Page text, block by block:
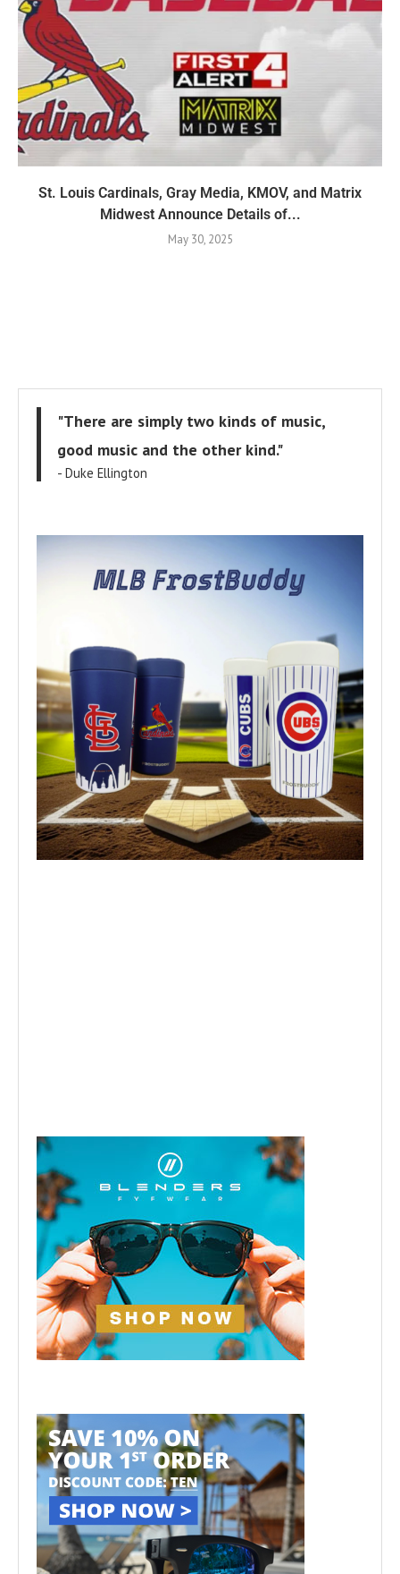
St. Louis Cardinals, Gray Media, KMOV, and Matrix
Midwest Announce Details of...
May 30, 2025
"There are simply two kinds of music,
good music and the other kind."
- Duke Ellington